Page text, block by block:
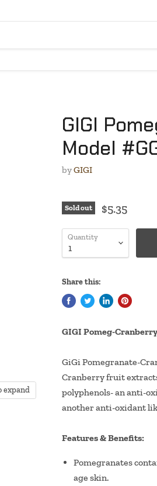
expand
GIGI
Model
byGIGI
Sold out $5.35
Quantity
Share this:
GIGI Pomeg-
GiGi Pomegranate-
Cranberry fruit
polyphenols- an anti-
another anti-oxidant
Features & Benefits:
Pomegranates
age skin.